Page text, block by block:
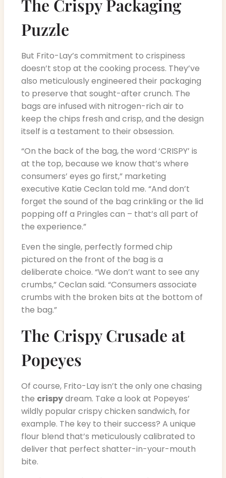
The Crispy Packaging
Puzzle
But Frito-Lay’s commitment to crispiness
doesn’t stop at the cooking process. They’ve
also meticulously engineered their packaging
to preserve that sought-after crunch. The
bags are infused with nitrogen-rich air to
keep the chips fresh and crisp, and the design
itself is a testament to their obsession.
“On the back of the bag, the word ‘CRISPY’ is
at the top, because we know that’s where
consumers’ eyes go first,” marketing
executive Katie Ceclan told me. “And don’t
forget the sound of the bag crinkling or the lid
popping off a Pringles can – that’s all part of
the experience.”
Even the single, perfectly formed chip
pictured on the front of the bag is a
deliberate choice. “We don’t want to see any
crumbs,” Ceclan said. “Consumers associate
crumbs with the broken bits at the bottom of
the bag.”
The Crispy Crusade at
Popeyes
Of course, Frito-Lay isn’t the only one chasing
the crispydream. Take a look at Popeyes’
wildly popular crispy chicken sandwich, for
example. The key to their success? A unique
flour blend that’s meticulously calibrated to
deliver that perfect shatter-in-your-mouth
bite.